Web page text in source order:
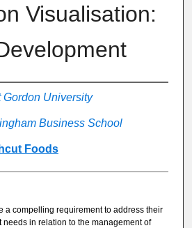
Visualisation:
Gordon University
Business School
Foods
a compelling requirement to address their
in relation to the management of